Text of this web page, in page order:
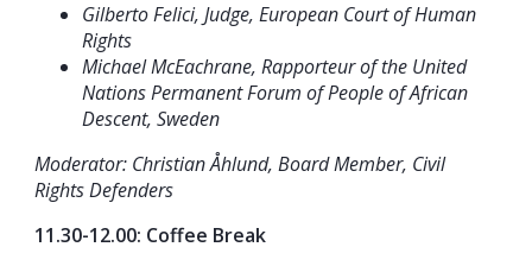
Gilberto Felici, Judge, European Court of Human
Rights
Michael McEachrane, Rapporteur of the United
Nations Permanent Forum of People of African
Descent, Sweden
Moderator: Christian Åhlund, Board Member, Civil
Rights Defenders
11.30-12.00: Coffee Break